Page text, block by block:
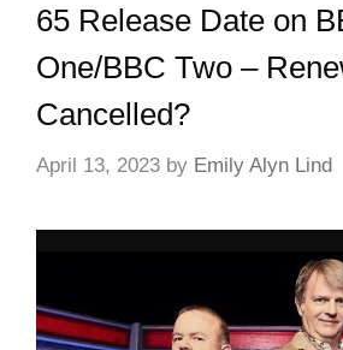
65 Release Date on
One/BBC Two –
Cancelled?
April 13, 2023 by Emily Alyn Lind